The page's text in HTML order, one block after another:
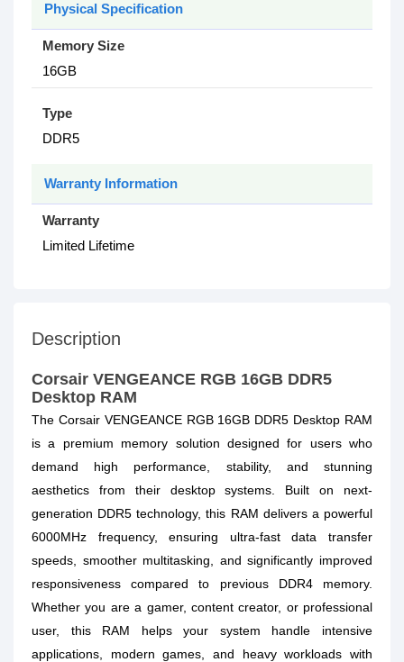
Physical Specification
Memory Size
16GB
Type
DDR5
Warranty Information
Warranty
Limited Lifetime
Description
Corsair VENGEANCE RGB 16GB DDR5
Desktop RAM
The Corsair VENGEANCE RGB 16GB DDR5 Desktop RAM
is a premium memory solution designed for users who
demand high performance, stability, and stunning
aesthetics from their desktop systems. Built on next-
generation DDR5 technology, this RAM delivers a powerful
6000MHz frequency, ensuring ultra-fast data transfer
speeds, smoother multitasking, and significantly improved
responsiveness compared to previous DDR4 memory.
Whether you are a gamer, content creator, or professional
user, this RAM helps your system handle intensive
applications, modern games, and heavy workloads with